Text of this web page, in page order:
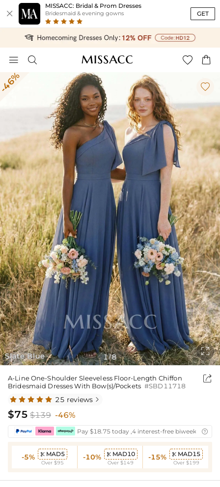

MISSACC: Bridal & Prom Dresses
Bridesmaid & evening gowns GET
   
Slate Blue

1/8

A-Line One-Shoulder Sleeveless Floor-Length Chiffon
Bridesmaid Dresses With Bow(s)/Pockets #SBD11718

25 reviews 
$75 $139 -46%
Pay $18.75 today ,4 interest-free biweekly
-5%  MAD5
Over $95
-10%  MAD10
Over $149
-15%  MAD15
Over $199